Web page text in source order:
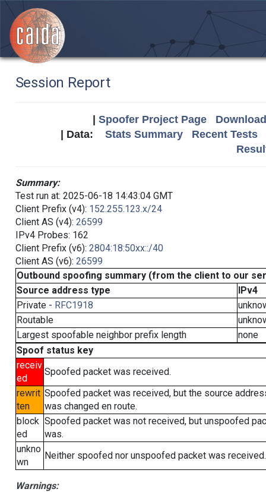
Session Report
Spoofer Project Page
| Data: Stats Summary
Recent Tests
Summary:
Test run at: 2025-06-18 14:43:04 GMT
Client Prefix (v4): 152.255.123.x/24
Client AS (v4): 26599
IPv4 Probes: 162
Client Prefix (v6): 2804:18:50xx::/40
Client AS (v6): 26599
Outbound spoofing summary (from the client to our
Source address type
IPv4
Private - RFC1918
Routable
Largest spoofable neighbor prefix length
none
Spoof status key
receiv
ed
Spoofed packet was received.
rewrit
ten
Spoofed packet was received, but the source
was changed en route.
block
ed
Spoofed packet was not received, but unspoofed
was.
unkno
wn
Neither spoofed nor unspoofed packet was received.
Warnings: